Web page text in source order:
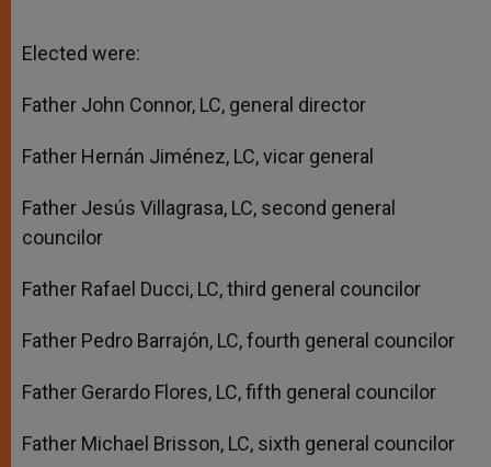
Elected were:
Father John Connor, LC, general director
Father Hernán Jiménez, LC, vicar general
Father Jesús Villagrasa, LC, second general
councilor
Father Rafael Ducci, LC, third general councilor
Father Pedro Barrajón, LC, fourth general councilor
Father Gerardo Flores, LC, fifth general councilor
Father Michael Brisson, LC, sixth general councilor